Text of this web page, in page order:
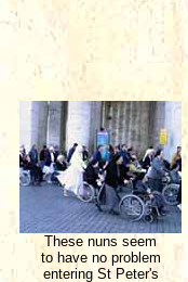
These nuns seem
to have no problem
entering St Peter's